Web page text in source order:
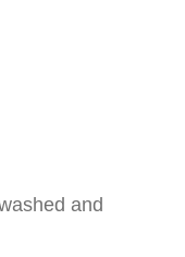
and